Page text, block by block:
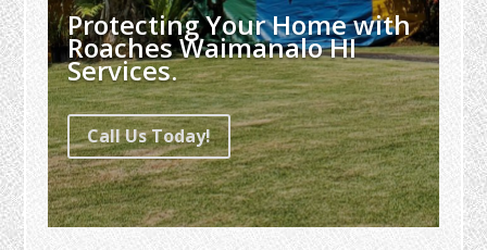
Protecting Your Home with
Roaches Waimanalo HI
Services.
Call Us Today!